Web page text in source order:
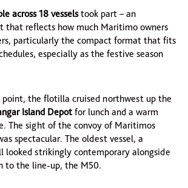
across 18 vessels took part – an
that reflects how much Maritimo owners
particularly the compact format that fits
especially as the festive season
point, the flotilla cruised northwest up the
Island Depot for lunch and a warm
The sight of the convoy of Maritimos
spectacular. The oldest vessel, a
strikingly contemporary alongside
to the line-up, the M50.